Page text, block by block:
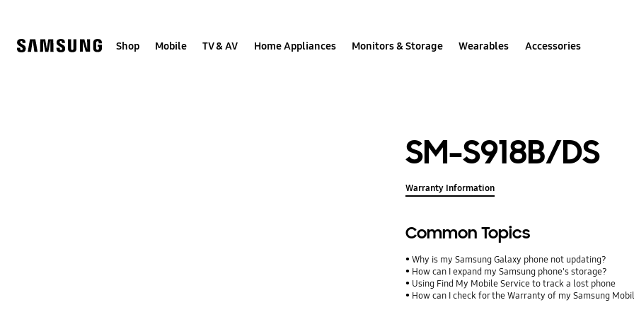
Shop Mobile TV & AV Home Appliances Monitors & Storage Wearables Accessories
SM-S918B/DS
Warranty Information
Common Topics
Why is my Samsung Galaxy phone not updating?
How can I expand my Samsung phone's storage?
Using Find My Mobile Service to track a lost phone
How can I check for the Warranty of my Samsung